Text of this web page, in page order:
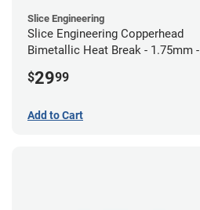
Slice Engineering
Slice Engineering Copperhead
Bimetallic Heat Break - 1.75mm -
$2999
Add to Cart